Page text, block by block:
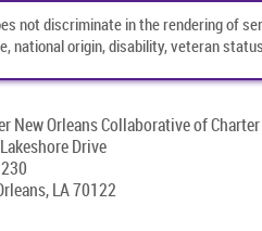
not discriminate in the rendering of
national origin, disability, veteran
New Orleans Collaborative of
Drive
LA 70122